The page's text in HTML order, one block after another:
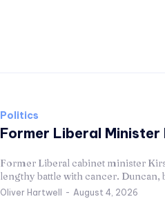
Politics
Former Liberal
Former Liberal cabinet minister
lengthy battle with cancer. Duncan,
Oliver Hartwell - August 4, 2026